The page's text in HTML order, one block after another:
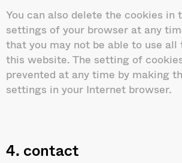
You can also delete the cookies in
settings of your browser at any
that you may not be able to use
this website. The setting of
prevented at any time by making
settings in your Internet browser.
4. contact